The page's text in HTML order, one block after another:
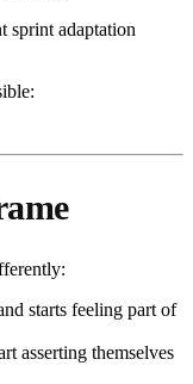
sprint adaptation
starts feeling part of
asserting themselves